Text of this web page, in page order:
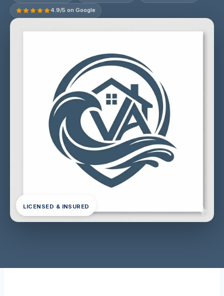
4.9/5 on Google
LICENSED & INSURED